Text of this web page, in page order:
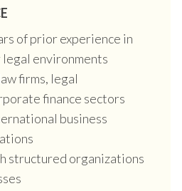
of prior experience in
environments
firms, legal
finance sectors
business
structured organizations